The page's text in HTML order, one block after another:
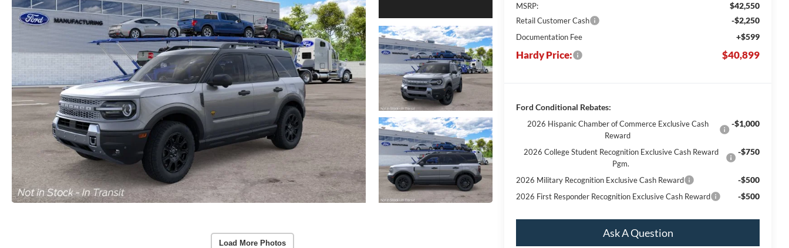
Load More Photos
MSRP: $42,550
Retail Customer Cash -$2,250
Documentation Fee +$599
Hardy Price: $40,899
Ford Conditional Rebates:
2026 Hispanic Chamber of Commerce Exclusive Cash
Reward
-$1,000
2026 College Student Recognition Exclusive Cash Reward
Pgm.
-$750
2026 Military Recognition Exclusive Cash Reward -$500
2026 First Responder Recognition Exclusive Cash Reward -$500
Ask A Question